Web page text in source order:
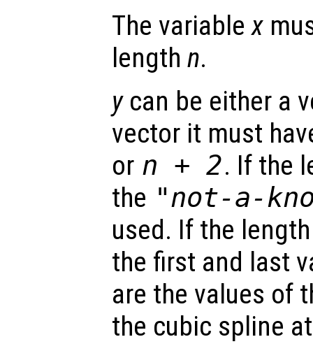
The variablex
length n.
ycan be either a
vector it must
or n + 2. If the
the "not-a-
used. If the
the first and last
are the values of
the cubic spline